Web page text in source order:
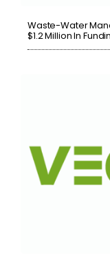
Waste-Water
$1.2 Million In